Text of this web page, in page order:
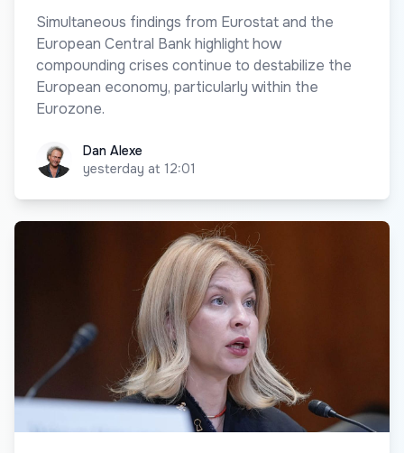
Simultaneous findings from Eurostat and the
European Central Bank highlight how
compounding crises continue to destabilize the
European economy, particularly within the
Eurozone.
Dan AlexeDan Alexe
yesterday at 12:01